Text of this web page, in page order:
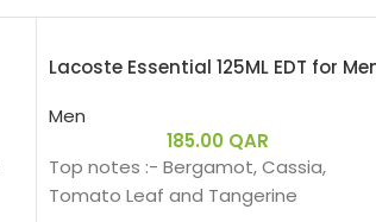
Lacoste Essential 125ML EDT for
Men
185.00 QAR
Top notes :- Bergamot, Cassia,
Tomato Leaf and Tangerine